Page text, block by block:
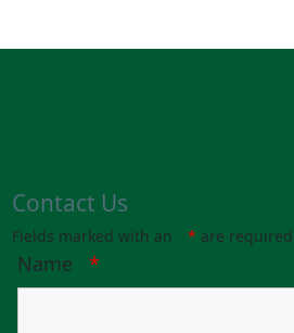
Contact Us
Fields marked with an * are required
Name *